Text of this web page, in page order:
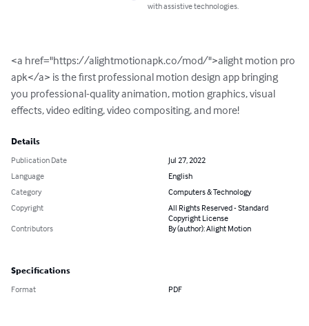
with assistive technologies.
<a href="https://alightmotionapk.co/mod/">alight motion pro
apk</a> is the first professional motion design app bringing
you professional-quality animation, motion graphics, visual
effects, video editing, video compositing, and more!
Details
Publication Date
Jul 27, 2022
Language
English
Category
Computers & Technology
Copyright
All Rights Reserved - Standard
Copyright License
Contributors
By (author): Alight Motion
Specifications
Format PDF